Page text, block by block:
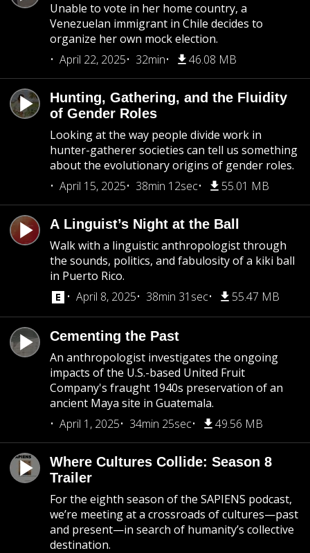
Unable to vote in her home country, a
Venezuelan immigrant in Chile decides to
organize her own mock election.
April 22, 2025
32min 46.08 MB
Hunting, Gathering, and the Fluidity
of Gender Roles
Looking at the way people divide work in
hunter-gatherer societies can tell us something
about the evolutionary origins of gender roles.
April 15, 2025
38min 12sec 55.01 MB
A Linguist’s Night at the Ball
Walk with a linguistic anthropologist through
the sounds, politics, and fabulosity of a kiki ball
in Puerto Rico.
April 8, 2025
38min 31sec 55.47 MB
Cementing the Past
An anthropologist investigates the ongoing
impacts of the U.S.-based United Fruit
Company's fraught 1940s preservation of an
ancient Maya site in Guatemala.
April 1, 2025
34min 25sec 49.56 MB
Where Cultures Collide: Season 8
Trailer
For the eighth season of the SAPIENS podcast,
we’re meeting at a crossroads of cultures—past
and present—in search of humanity’s collective
destination.